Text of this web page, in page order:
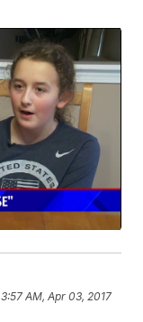
3:57 AM, Apr 03, 2017